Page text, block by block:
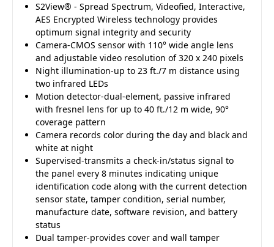
S2View® - Spread Spectrum, Videofied, Interactive,
AES Encrypted Wireless technology provides
optimum signal integrity and security
Camera-CMOS sensor with 110° wide angle lens
and adjustable video resolution of 320 x 240 pixels
Night illumination-up to 23 ft./7 m distance using
two infrared LEDs
Motion detector-dual-element, passive infrared
with fresnel lens for up to 40 ft./12 m wide, 90°
coverage pattern
Camera records color during the day and black and
white at night
Supervised-transmits a check-in/status signal to
the panel every 8 minutes indicating unique
identification code along with the current detection
sensor state, tamper condition, serial number,
manufacture date, software revision, and battery
status
Dual tamper-provides cover and wall tamper